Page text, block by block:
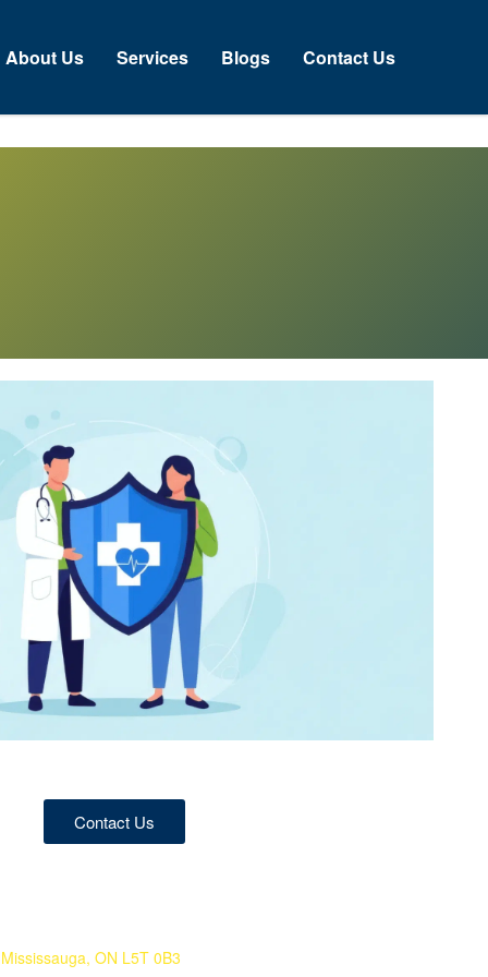
About Us Services Blogs Contact Us
Contact Us
ON L5T 0B3